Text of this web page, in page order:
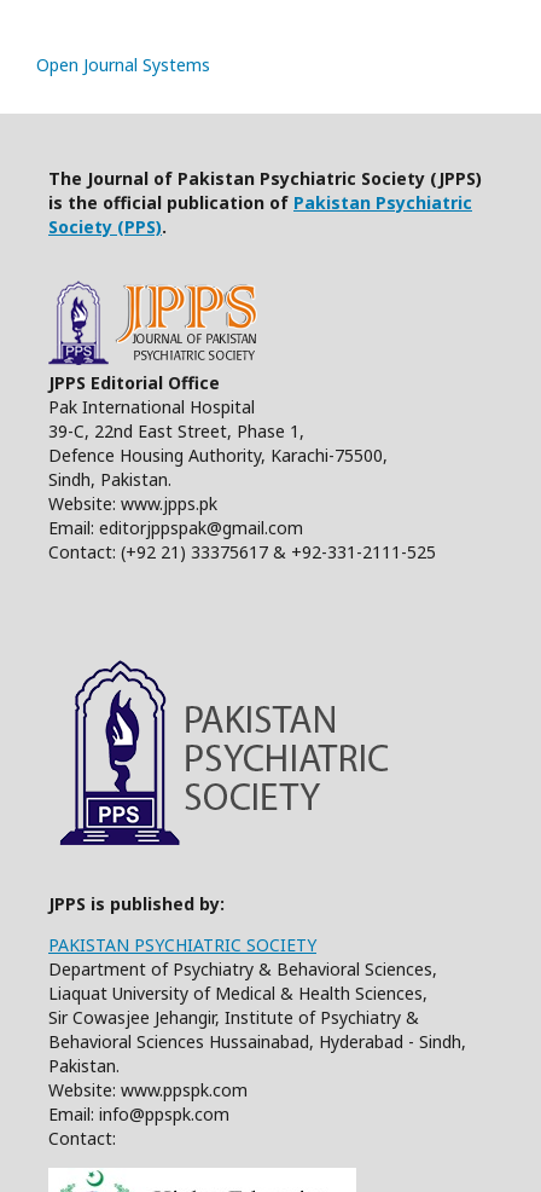
Open Journal Systems
The Journal of Pakistan Psychiatric Society (JPPS)
is the official publication of Pakistan Psychiatric
Society (PPS).
JPPS Editorial Office
Pak International Hospital
39-C, 22nd East Street, Phase 1,
Defence Housing Authority, Karachi-75500,
Sindh, Pakistan.
Website: www.jpps.pk
Email: editorjppspak@gmail.com
Contact: (+92 21) 33375617 & +92-331-2111-525
JPPS is published by:
PAKISTAN PSYCHIATRIC SOCIETY
Department of Psychiatry & Behavioral Sciences,
Liaquat University of Medical & Health Sciences,
Sir Cowasjee Jehangir, Institute of Psychiatry &
Behavioral Sciences Hussainabad, Hyderabad - Sindh,
Pakistan.
Website: www.ppspk.com
Email: info@ppspk.com
Contact: